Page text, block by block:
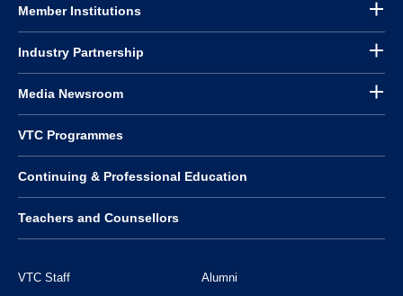
Member Institutions
Industry Partnership
Media Newsroom
VTC Programmes
Continuing & Professional Education
Teachers and Counsellors
VTC Staff Alumni